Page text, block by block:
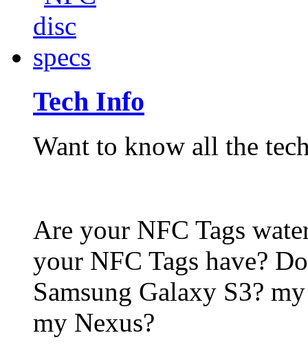
Tech Info
Want to know all the
Are your NFC Tags
your NFC Tags have?
Samsung Galaxy S3?
my Nexus?